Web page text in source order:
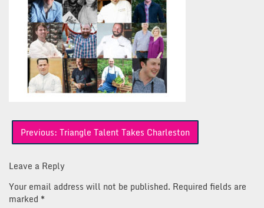
Post
navigation
Previous: Triangle Talent Takes Charleston
Leave a Reply
Your email address will not be published. Required fields are
marked *